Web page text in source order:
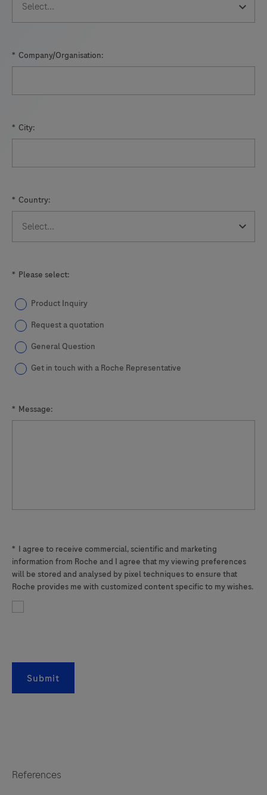
* Company/Organisation:
* City:
* Country:
* Please select:
Product Inquiry
Request a quotation
General Question
Get in touch with a Roche Representative
* Message:
* I agree to receive commercial, scientific and marketing
information from Roche and I agree that my viewing preferences
will be stored and analysed by pixel techniques to ensure that
Roche provides me with customized content specific to my wishes.
Submit
References